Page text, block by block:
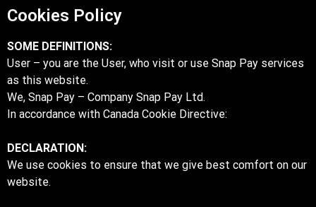
Cookies Policy
SOME DEFINITIONS:
User – you are the User, who visit or use Snap Pay services
as this website.
We, Snap Pay – Company Snap Pay Ltd.
In accordance with Canada Cookie Directive:
DECLARATION:
We use cookies to ensure that we give best comfort on our
website.